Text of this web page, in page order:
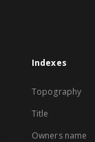
Indexes
Topography
Title
Owners name